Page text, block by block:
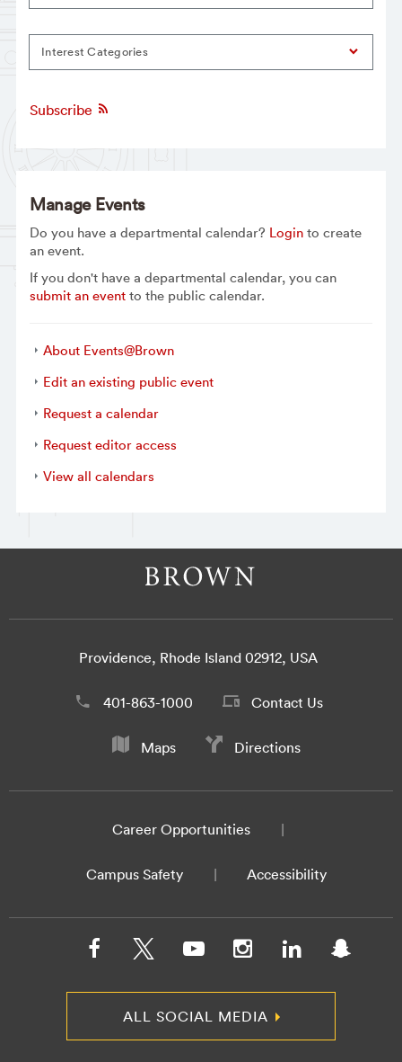
Interest Categories
Subscribe
Manage Events
Do you have a departmental calendar? Loginto create
an event.
If you don't have a departmental calendar, you can
submit an eventto the public calendar.
About Events@Brown
Edit an existing public event
Request a calendar
Request editor access
View all calendars
Providence, Rhode Island 02912, USA
401-863-1000 Contact Us
Maps Directions
Career Opportunities
Campus Safety Accessibility
ALL SOCIAL MEDIA